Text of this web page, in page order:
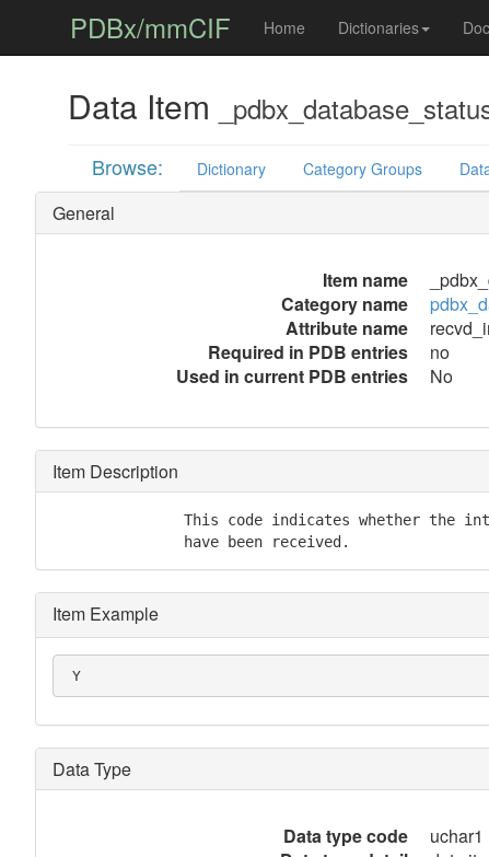
PDBx/mmCIF Home Dictionaries
Data Item
Browse: Dictionary Category Groups
General
Item name
Category name
Attribute name
Required in PDB entries
no
Used in current PDB entries
No
Item Description
This code indicates whether the
               have been received.
Item Example
Y
Data Type
Data type code
uchar1